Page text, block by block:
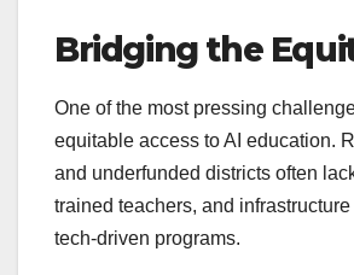
Bridging the
One of the most pressing
equitable access to AI education.
and underfunded districts often
trained teachers, and
tech-driven programs.